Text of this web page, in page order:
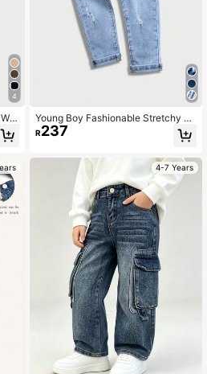
4
Young Boy Fashionable Stretchy Di
stressed Street Style Jeans, Back T
o School,
R237
4-7 Years